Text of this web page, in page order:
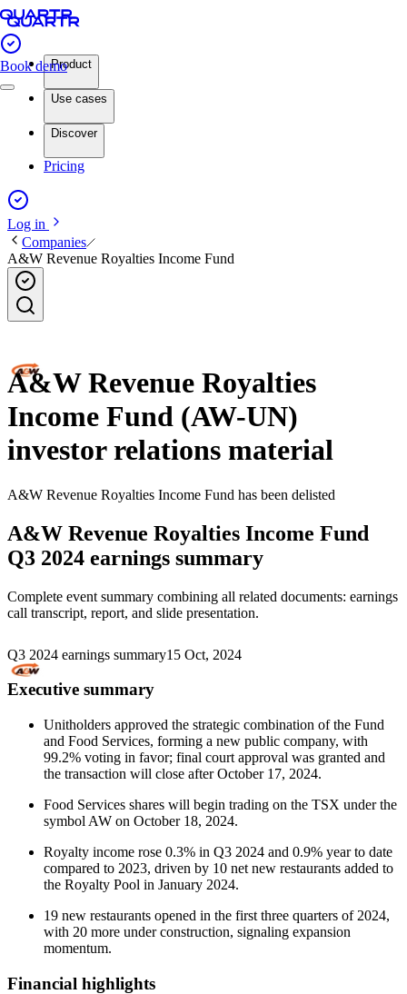
Book demoProduct
Use cases
Discover
Pricing
Log in
Companies
A&W Revenue Royalties Income Fund
A&W Revenue Royalties
Income Fund (AW-UN)
investor relations material
A&W Revenue Royalties Income Fund has been delisted
A&W Revenue Royalties Income Fund
Q3 2024 earnings summary
Complete event summary combining all related documents: earnings
call transcript, report, and slide presentation.
Q3 2024 earnings summary15 Oct, 2024
Executive summary
Unitholders approved the strategic combination of the Fund
and Food Services, forming a new public company, with
99.2% voting in favor; final court approval was granted and
the transaction will close after October 17, 2024.
Food Services shares will begin trading on the TSX under the
symbol AW on October 18, 2024.
Royalty income rose 0.3% in Q3 2024 and 0.9% year to date
compared to 2023, driven by 10 net new restaurants added to
the Royalty Pool in January 2024.
19 new restaurants opened in the first three quarters of 2024,
with 20 more under construction, signaling expansion
momentum.
Financial highlights